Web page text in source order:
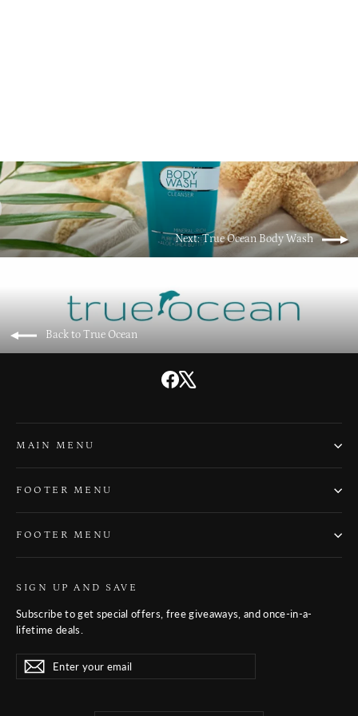
Next: True Ocean Body Wash
Back to True Ocean
Facebook
MAIN MENU
FOOTER MENU
FOOTER MENU
SIGN UP AND SAVE
Subscribe to get special offers, free giveaways, and once-in-a-
lifetime deals.
Enter
your
SubscribeSubscribe